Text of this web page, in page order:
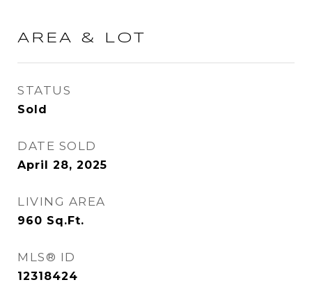
AREA & LOT
STATUS
Sold
DATE SOLD
April 28, 2025
LIVING AREA
960 Sq.Ft.
MLS® ID
12318424